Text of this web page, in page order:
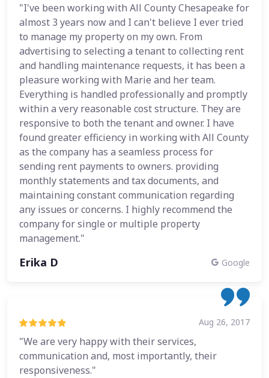
"I've been working with All County Chesapeake for
almost 3 years now and I can't believe I ever tried
to manage my property on my own. From
advertising to selecting a tenant to collecting rent
and handling maintenance requests, it has been a
pleasure working with Marie and her team.
Everything is handled professionally and promptly
within a very reasonable cost structure. They are
responsive to both the tenant and owner. I have
found greater efficiency in working with All County
as the company has a seamless process for
sending rent payments to owners. providing
monthly statements and tax documents, and
maintaining constant communication regarding
any issues or concerns. I highly recommend the
company for single or multiple property
management."
Erika D Google
Aug 26, 2017
"We are very happy with their services,
communication and, most importantly, their
responsiveness."